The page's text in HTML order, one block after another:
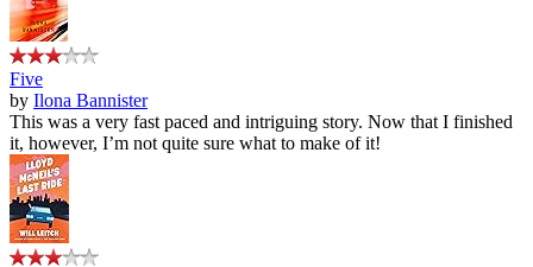
Five
by Ilona Bannister
This was a very fast paced and intriguing story. Now that I finished
it, however, I’m not quite sure what to make of it!